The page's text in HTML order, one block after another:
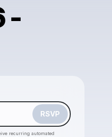
-
RSVP
recurring automated